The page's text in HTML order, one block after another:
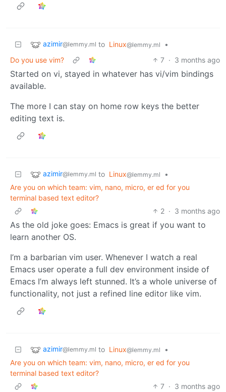
azimir@lemmy.ml to Linux@lemmy.ml
•
Do you use vim?
7 · 3 months ago
Started on vi, stayed in whatever has vi/vim bindings
available.
The more I can stay on home row keys the better
editing text is.
azimir@lemmy.ml to Linux@lemmy.ml
•
Are you on which team: vim, nano, micro, er ed for you
terminal based text editor?
2 · 3 months ago
As the old joke goes: Emacs is great if you want to
learn another OS.
I’m a barbarian vim user. Whenever I watch a real
Emacs user operate a full dev environment inside of
Emacs I’m always left stunned. It’s a whole universe of
functionality, not just a refined line editor like vim.
azimir@lemmy.ml to Linux@lemmy.ml
•
Are you on which team: vim, nano, micro, er ed for you
terminal based text editor?
7 · 3 months ago